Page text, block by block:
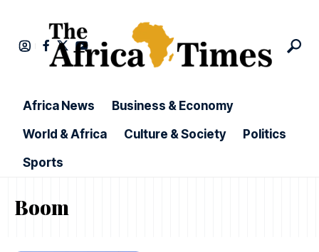
Africa News
Business & Economy
World & Africa
Culture & Society
Politics
Sports
Boom